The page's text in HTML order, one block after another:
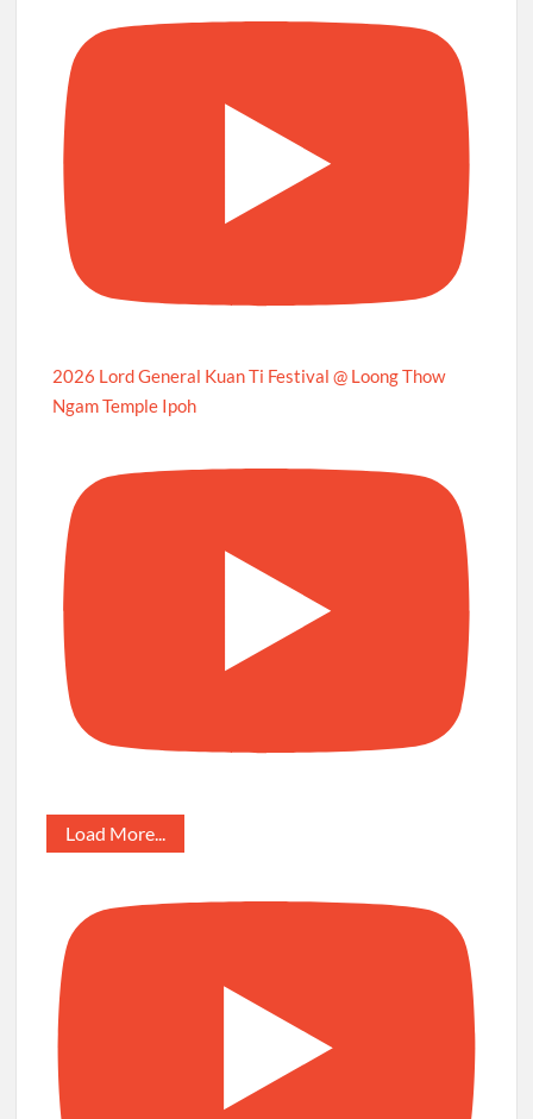
2026 Lord General Kuan Ti Festival @ Loong Thow
Ngam Temple Ipoh
Load More...